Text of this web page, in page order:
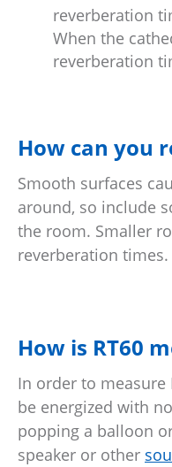
reverberation
When the
reverberation
How can you
Smooth surfaces
around, so include
the room. Smaller
reverberation times.
How is RT60
In order to measure
be energized with
popping a balloon
speaker or other